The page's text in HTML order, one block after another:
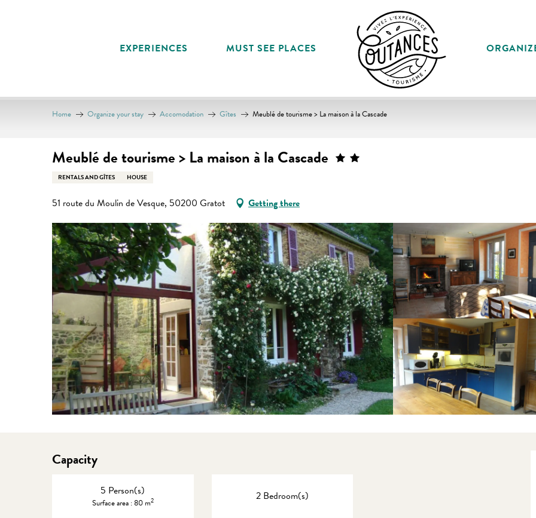
EXPERIENCES MUST SEE PLACES
Home Organize your stay Accomodation Gîtes Meublé de tourisme > La maison à la Cascade
Meublé de tourisme > La maison à la Cascade
RENTALS AND GÎTES HOUSE
51 route du Moulin de Vesque, 50200 Gratot Getting there
Capacity
5 Person(s)
Surface area : 80 m2 2 Bedroom(s)